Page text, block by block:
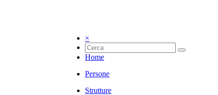
×
Home
Persone
Strutture